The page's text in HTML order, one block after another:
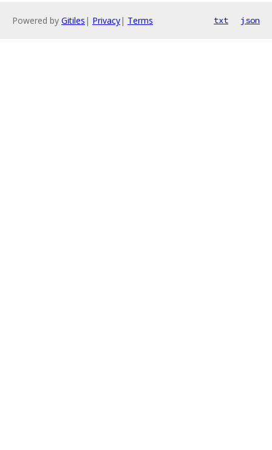
Powered by Gitiles | Privacy| Terms txt json